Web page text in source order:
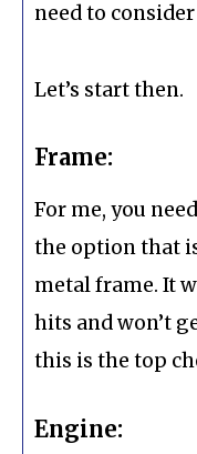
need to
Let’s start then.
Frame:
For me, you
the option that
metal frame. It
hits and won’t
this is the top
Engine: